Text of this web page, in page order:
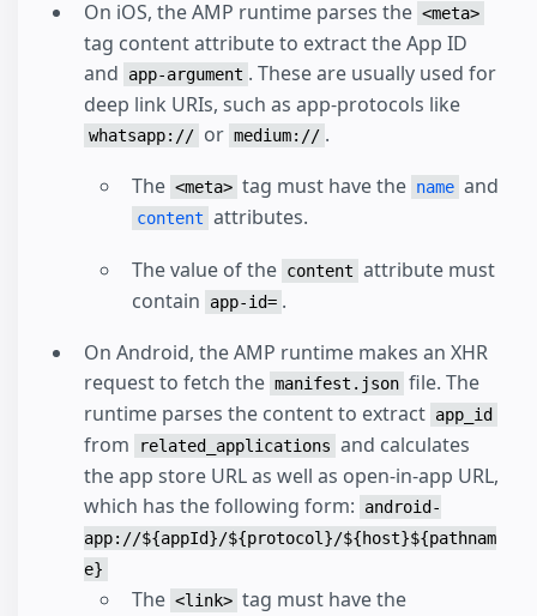
On iOS, the AMP runtime parses the <meta>
tag content attribute to extract the App ID
and
app-argument . These are usually used for
deep link URIs, such as app-protocols like
whatsapp:// or medium:// .
The <meta> tag must have the name and
content attributes.
The value of the content attribute must
contain
app-id= .
On Android, the AMP runtime makes an XHR
request to fetch the manifest.json file. The
runtime parses the content to extract app_id
from related_applications and calculates
the app store URL as well as open-in-app URL,
which has the following form:
android-
app://${appId}/${protocol}/${host}${pathnam
e}
The <link> tag must have the